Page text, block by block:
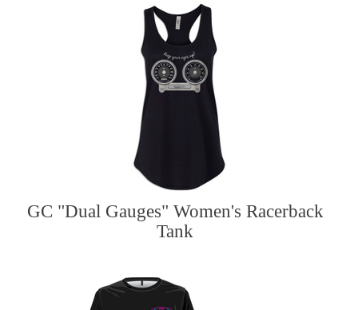
GC "Dual Gauges" Women's Racerback
Tank